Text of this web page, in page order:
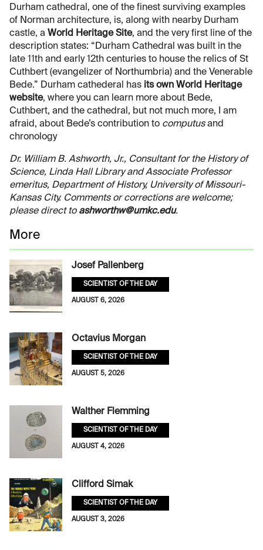
Durham cathedral, one of the finest surviving examples
of Norman architecture, is, along with nearby Durham
castle, a World Heritage Site, and the very first line of the
description states: “Durham Cathedral was built in the
late 11th and early 12th centuries to house the relics of St
Cuthbert (evangelizer of Northumbria) and the Venerable
Bede.” Durham cathederal has its own World Heritage
website, where you can learn more about Bede,
Cuthbert, and the cathedral, but not much more, I am
afraid, about Bede’s contribution to computusand
chronology
Dr. William B. Ashworth, Jr., Consultant for the History of
Science, Linda Hall Library and Associate Professor
emeritus, Department of History, University of Missouri-
Kansas City. Comments or corrections are welcome;
please direct to ashworthw@umkc.edu.
More
Josef Pallenberg
SCIENTIST OF THE DAY
AUGUST 6, 2026
Octavius Morgan
SCIENTIST OF THE DAY
AUGUST 5, 2026
Walther Flemming
SCIENTIST OF THE DAY
AUGUST 4, 2026
Clifford Simak
SCIENTIST OF THE DAY
AUGUST 3, 2026